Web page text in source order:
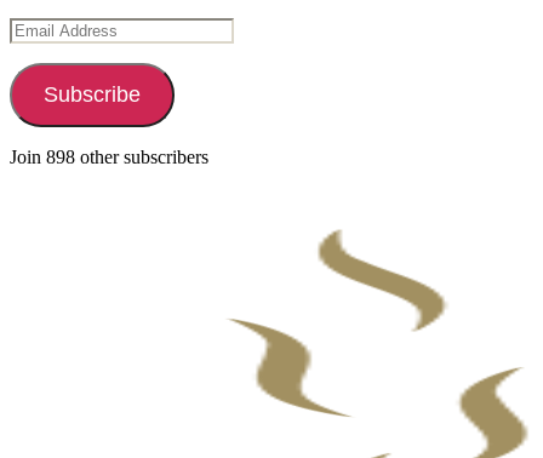
Email
Address
Subscribe
Join 898 other subscribers